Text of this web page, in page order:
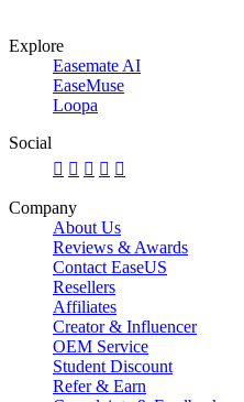
Explore
Easemate AI
EaseMuse
Loopa
Social
    
Company
About Us
Reviews & Awards
Contact EaseUS
Resellers
Affiliates
Creator & Influencer
OEM Service
Student Discount
Refer & Earn